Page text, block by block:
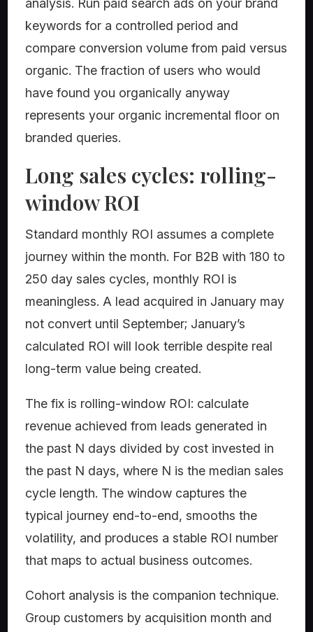
analysis. Run paid search ads on your brand
keywords for a controlled period and
compare conversion volume from paid versus
organic. The fraction of users who would
have found you organically anyway
represents your organic incremental floor on
branded queries.
Long sales cycles: rolling-
window ROI
Standard monthly ROI assumes a complete
journey within the month. For B2B with 180 to
250 day sales cycles, monthly ROI is
meaningless. A lead acquired in January may
not convert until September; January’s
calculated ROI will look terrible despite real
long-term value being created.
The fix is rolling-window ROI: calculate
revenue achieved from leads generated in
the past N days divided by cost invested in
the past N days, where N is the median sales
cycle length. The window captures the
typical journey end-to-end, smooths the
volatility, and produces a stable ROI number
that maps to actual business outcomes.
Cohort analysis is the companion technique.
Group customers by acquisition month and